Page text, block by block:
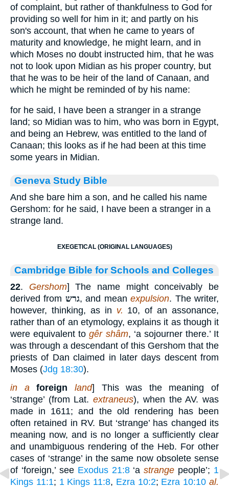
of complaint, but rather of thankfulness to God for
providing so well for him in it; and partly on his
son's account, that when he came to years of
maturity and knowledge, he might learn, and in
which Moses no doubt instructed him, that he was
not to look upon Midian as his proper country, but
that he was to be heir of the land of Canaan, and
which he might be reminded of by his name:
for he said, I have been a stranger in a strange
land; so Midian was to him, who was born in Egypt,
and being an Hebrew, was entitled to the land of
Canaan; this looks as if he had been at this time
some years in Midian.
Geneva Study Bible
And she bare him a son, and he called his name
Gershom: for he said, I have been a stranger in a
strange land.
EXEGETICAL (ORIGINAL LANGUAGES)
Cambridge Bible for Schools and Colleges
22. Gershom] The name might conceivably be
derived from גרש, and meanexpulsion. The writer,
however, thinking, as in v. 10, of an assonance,
rather than of an etymology, explains it as though it
were equivalent togêr shâm, ‘a sojourner there.’ It
was through a descendant of this Gershom that the
priests of Dan claimed in later days descent from
Moses (Jdg 18:30).
in a
foreign land] This was the meaning of
‘strange’ (from Lat.extraneus), when the AV. was
made in 1611; and the old rendering has been
often retained in RV. But ‘strange’ has changed its
meaning now, and is no longer a sufficiently clear
and unambiguous rendering of the Heb. For other
cases of ‘strange’ in the same now obsolete sense
of ‘foreign,’ see Exodus 21:8‘astrange people’; 1
Kings 11:1; 1 Kings 11:8, Ezra 10:2; Ezra 10:10 al.